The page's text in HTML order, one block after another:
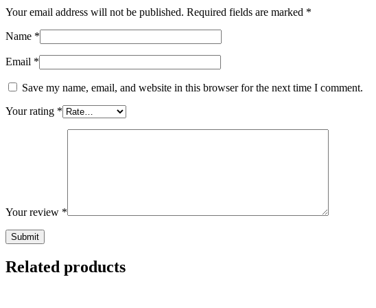
Your email address will not be published. Required fields are marked *
Name *
Email *
Save my name, email, and website in this browser for the next time I comment.
Your rating *
Your review *
Related products